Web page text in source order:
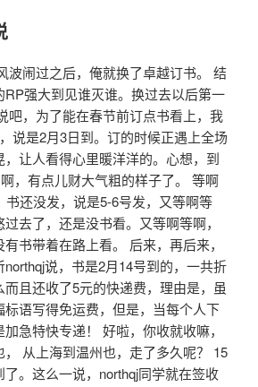
波闹过之后，俺就换了卓越订书。 结
RP强大到见谁灭谁。换过去以后第一
吧，为了能在春节前订点书看上，我
说是2月3日到。订的时候正遇上全场
让人看得心里暖洋洋的。心想，到
，有点儿财大气粗的样子了。 等啊
书还没发，说是5-6号发，又等啊等
去了，还是没书看。又等啊等啊，
书带着在路上看。 后来，再后来，
说，书是2月14号到的，一共折
且还收了5元的快递费，理由是，虽
语写得免运费，但是，当每个人下
急特快专递！ 好啦，你收就收嘛，
从上海到温州也，走了多久呢？ 15
。这么一说，northqj同学就在签收